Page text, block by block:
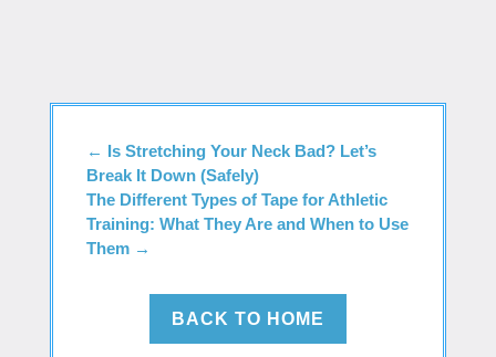
← Is Stretching Your Neck Bad? Let’s
Break It Down (Safely)
The Different Types of Tape for Athletic
Training: What They Are and When to Use
Them→
BACK TO HOME